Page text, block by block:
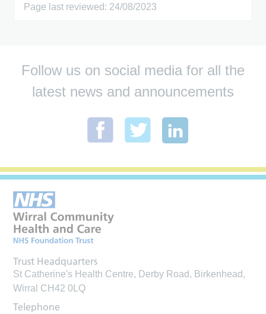
Page last reviewed: 24/08/2023
Follow us on social media for all the
latest news and announcements
Trust Headquarters
St Catherine's Health Centre, Derby Road, Birkenhead,
Wirral CH42 0LQ
Telephone